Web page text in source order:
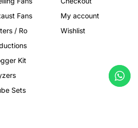
Fans
/ Ro
Kit
Sets
My account
Wishlist